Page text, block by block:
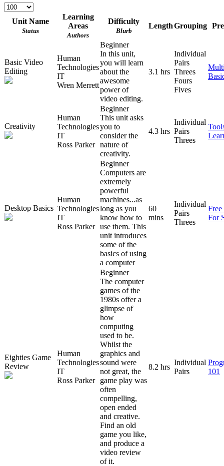
Unit Name
Status
Learning
Areas
Authors
Difficulty
Blurb
LengthGrouping
Basic Video
Editing
Human
Technologies
IT
Wren Merrett
Beginner
In this unit,
you will learn
about the
awesome
power of
video editing.
3.1 hrs
Individual
Pairs
Threes
Fours
Fives
Creativity
Human
Technologies
IT
Ross Parker
Beginner
This unit asks
you to
consider the
nature of
creativity.
4.3 hrs
Individual
Pairs
Threes
Desktop Basics
Human
Technologies
IT
Ross Parker
Beginner
Computers are
extremely
powerful
machines...as
long as you
know how to
use them. This
unit introduces
some of the
basics of using
a computer
60
mins
Individual
Pairs
Threes
For
Eighties Game
Review
Human
Technologies
IT
Ross Parker
Beginner
The computer
games of the
1980s offer a
glimpse of
how
computing
used to be.
Whilst the
graphics and
sound were
not great, the
game play was
often
compelling,
open ended
and creative.
Find an old
game you like,
and produce a
video review
of it.
8.2 hrs
Individual
Pairs
101